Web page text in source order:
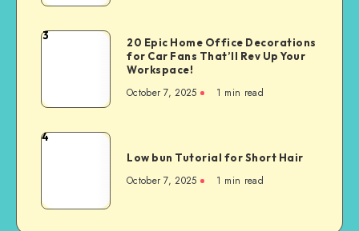
3
20 Epic Home Office Decorations
for Car Fans That’ll Rev Up Your
Workspace!
October 7, 2025 1 min read
4
Low bun Tutorial for Short Hair
October 7, 2025 1 min read